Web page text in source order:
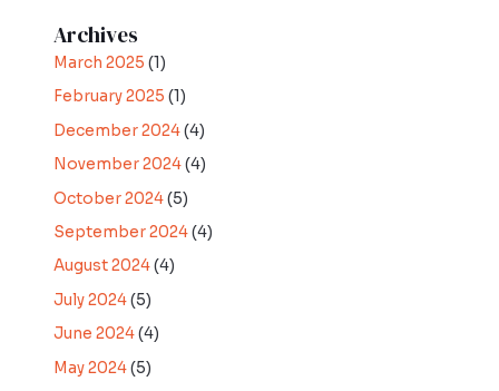
Archives
March 2025 (1)
February 2025 (1)
December 2024(4)
November 2024(4)
October 2024(5)
September 2024(4)
August 2024(4)
July 2024(5)
June 2024(4)
May 2024(5)